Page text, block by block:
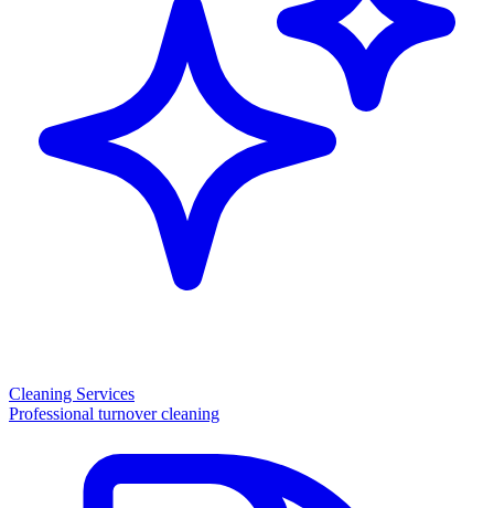
Cleaning Services
Professional turnover cleaning